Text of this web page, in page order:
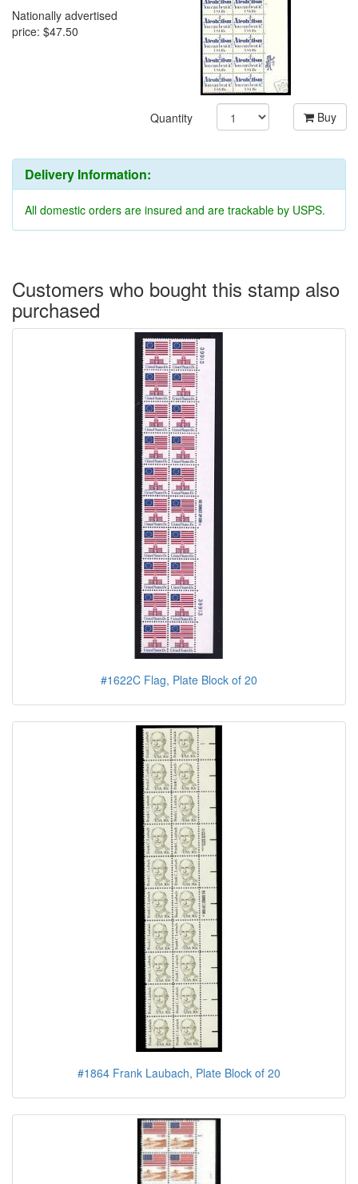
Nationally advertised
price: $47.50
Quantity Buy
Delivery Information:
All domestic orders are insured and are trackable by USPS.
Customers who bought this stamp also
purchased
#1622C Flag, Plate Block of 20
#1864 Frank Laubach, Plate Block of 20